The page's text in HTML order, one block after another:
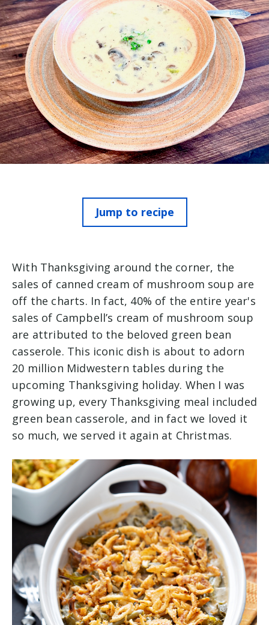
Jump to recipe
With Thanksgiving around the corner, the
sales of canned cream of mushroom soup are
off the charts. In fact, 40% of the entire year's
sales of Campbell’s cream of mushroom soup
are attributed to the beloved green bean
casserole. This iconic dish is about to adorn
20 million Midwestern tables during the
upcoming Thanksgiving holiday. When I was
growing up, every Thanksgiving meal included
green bean casserole, and in fact we loved it
so much, we served it again at Christmas.